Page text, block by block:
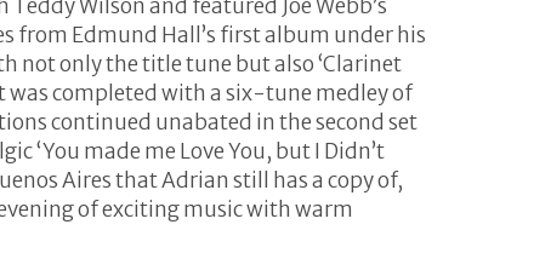
Wilson and featured Joe Webb’s
from Edmund Hall’s first album under his
not only the title tune but also ‘Clarinet
was completed with a six-tune medley of
continued unabated in the second set
‘You made me Love You, but I Didn’t
Aires that Adrian still has a copy of,
of exciting music with warm